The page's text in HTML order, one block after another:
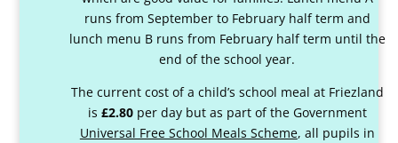
runs from September to February half term and
lunch menu B runs from February half term until the
end of the school year.
The current cost of a child’s school meal at Friezland
is £2.80per day but as part of the Government
Universal Free School Meals Scheme, all pupils in